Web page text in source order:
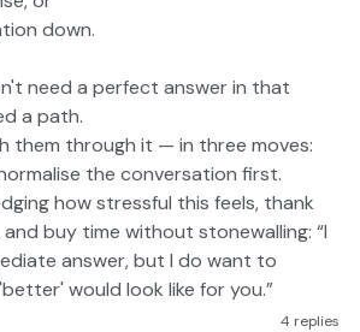
down.
need a perfect answer in that
a path.
them through it — in three moves:
the conversation first.
how stressful this feels, thank
buy time without stonewalling: “I
answer, but I do want to
would look like for you.”
— on the table.
4 replies